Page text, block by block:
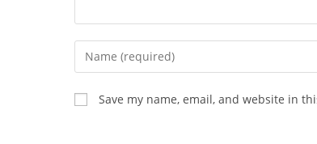
Save my name, email, and website in